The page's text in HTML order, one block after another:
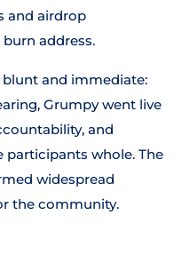
and airdrop
address.
and immediate:
Grumpy went live
and
whole. The
widespread
the community.